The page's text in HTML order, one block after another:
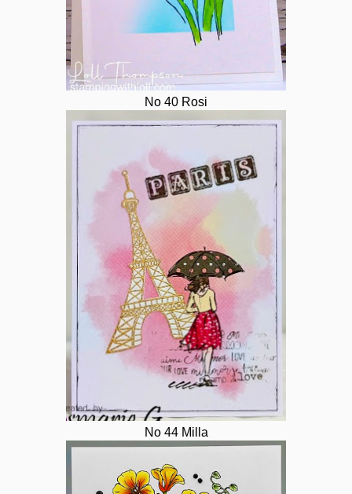
No 40 Rosi
No 44 Milla